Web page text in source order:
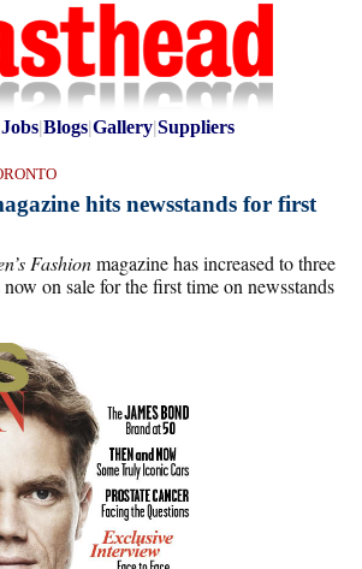
Jobs|Blogs|Gallery|Suppliers
hits newsstands for first
Fashionmagazine has increased to three
now on sale for the first time on newsstands